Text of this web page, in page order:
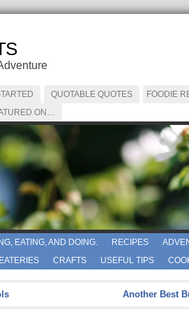
QUOTABLE QUOTES
FOODIE
ON…
EATING, AND DOING. RECIPES
CRAFTS USEFUL TIPS
Another Best